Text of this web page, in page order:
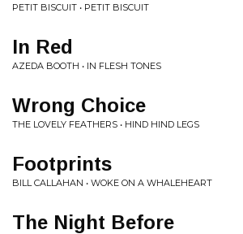
PETIT BISCUIT • PETIT BISCUIT
In Red
AZEDA BOOTH • IN FLESH TONES
Wrong Choice
THE LOVELY FEATHERS • HIND HIND LEGS
Footprints
BILL CALLAHAN • WOKE ON A WHALEHEART
The Night Before